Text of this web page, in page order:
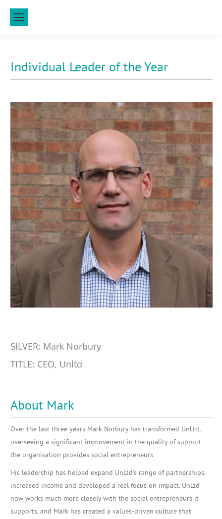
Individual Leader of the Year
SILVER: Mark Norbury
TITLE: CEO, Unltd
About Mark
Over the last three years Mark Norbury has transformed UnLtd,
overseeing a significant improvement in the quality of support
the organisation provides social entrepreneurs.
His leadership has helped expand UnLtd’s range of partnerships,
increased income and developed a real focus on impact. UnLtd
now works much more closely with the social entrepreneurs it
supports, and Mark has created a values-driven culture that